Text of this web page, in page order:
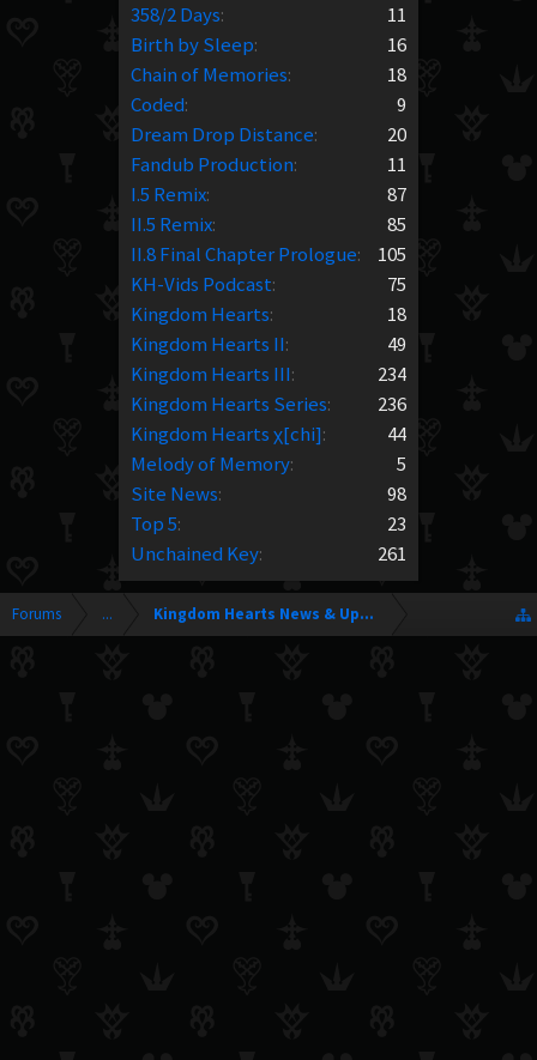
358/2 Days:
11
Birth by Sleep:
16
Chain of Memories:
18
Coded:
9
Dream Drop Distance:
20
Fandub Production:
11
I.5 Remix:
87
II.5 Remix:
85
II.8 Final Chapter Prologue:
105
KH-Vids Podcast:
75
Kingdom Hearts:
18
Kingdom Hearts II:
49
Kingdom Hearts III:
234
Kingdom Hearts Series:
236
Kingdom Hearts χ[chi]:
44
Melody of Memory:
5
Site News:
98
Top 5:
23
Unchained Key: 261
Forums ... Kingdom Hearts News & Updates